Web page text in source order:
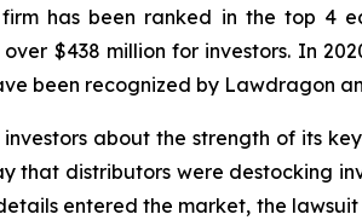
has been ranked in the top 4
$438 million for investors. In
been recognized by Lawdragon
about the strength of its
that distributors were destocking
entered the market, the